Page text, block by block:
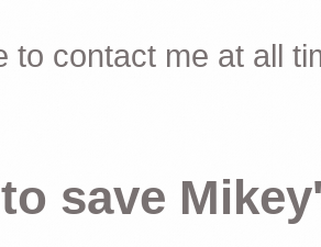
to contact me at all
save